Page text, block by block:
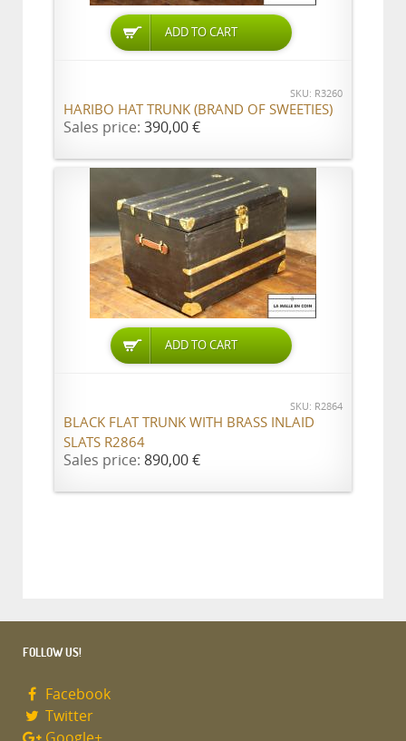
ADD TO CART
SKU: R3260
HARIBO HAT TRUNK (BRAND OF SWEETIES)
Sales price: 390,00 €
ADD TO CART
SKU: R2864
BLACK FLAT TRUNK WITH BRASS INLAID
SLATS R2864
Sales price: 890,00 €
FOLLOW US!
Facebook
Twitter
Google+